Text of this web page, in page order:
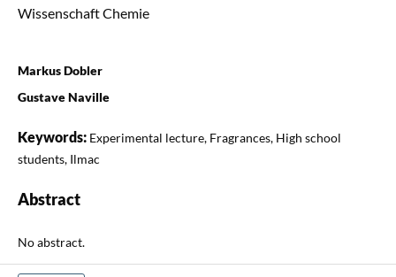
Wissenschaft Chemie
Markus Dobler
Gustave Naville
Keywords: Experimental lecture, Fragrances, High school
students, Ilmac
Abstract
No abstract.